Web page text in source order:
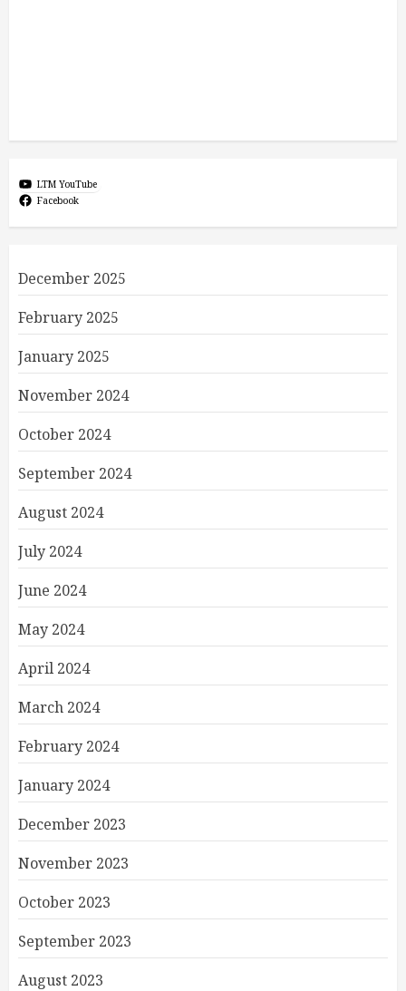
LTM YouTube
Facebook
December 2025
February 2025
January 2025
November 2024
October 2024
September 2024
August 2024
July 2024
June 2024
May 2024
April 2024
March 2024
February 2024
January 2024
December 2023
November 2023
October 2023
September 2023
August 2023